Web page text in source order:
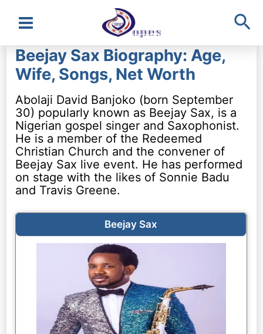
Main
Menu
Beejay Sax Biography: Age,
Wife, Songs, Net Worth
Abolaji David Banjoko (born September
30) popularly known as Beejay Sax, is a
Nigerian gospel singer and Saxophonist.
He is a member of the Redeemed
Christian Church and the convener of
Beejay Sax live event. He has performed
on stage with the likes of Sonnie Badu
and Travis Greene.
Beejay Sax